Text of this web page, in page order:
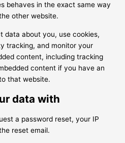
behaves in the exact same way
other website.
data about you, use cookies,
tracking, and monitor your
content, including tracking
content if you have an
that website.
data with
a password reset, your IP
reset email.